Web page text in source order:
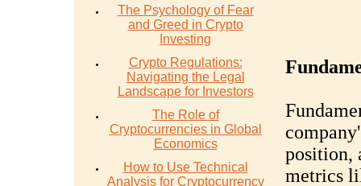
The Psychology of Fear
and Greed in Crypto
Investing
Crypto Regulations:
Navigating the Legal
Landscape for Investors
The Role of
Cryptocurrencies in Global
Economics
How to Use Technical
Analysis for Cryptocurrency
position,
metrics